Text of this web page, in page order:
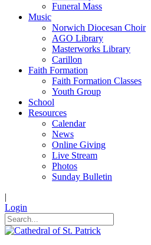
Funeral Mass
Music
Norwich Diocesan Choir
AGO Library
Masterworks Library
Carillon
Faith Formation
Faith Formation Classes
Youth Group
School
Resources
Calendar
News
Online Giving
Live Stream
Photos
Sunday Bulletin
|
Login